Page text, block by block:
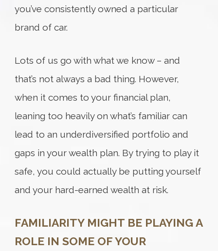
you’ve consistently owned a particular
brand of car.
Lots of us go with what we know – and
that’s not always a bad thing. However,
when it comes to your financial plan,
leaning too heavily on what’s familiar can
lead to an underdiversified portfolio and
gaps in your wealth plan. By trying to play it
safe, you could actually be putting yourself
and your hard-earned wealth at risk.
FAMILIARITY MIGHT BE PLAYING A
ROLE IN SOME OF YOUR